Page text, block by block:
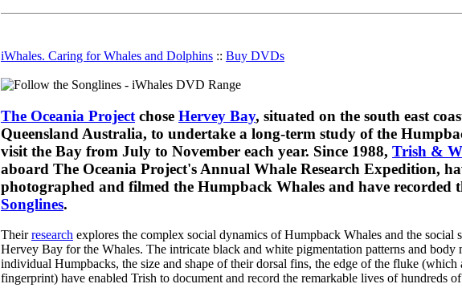
iWhales. Caring for Whales and Dolphins :: Buy DVDs
The Oceania Project chose Hervey Bay, situated on the south east
Queensland Australia, to undertake a long-term study of the
visit the Bay from July to November each year. Since 1988, Trish &
aboard The Oceania Project's Annual Whale Research Expedition,
photographed and filmed the Humpback Whales and have recorded
Songlines.
Theirresearch explores the complex social dynamics of Humpback Whales and the social
Hervey Bay for the Whales. The intricate black and white pigmentation patterns and body
individual Humpbacks, the size and shape of their dorsal fins, the edge of the fluke (which
fingerprint) have enabled Trish to document and record the remarkable lives of hundreds